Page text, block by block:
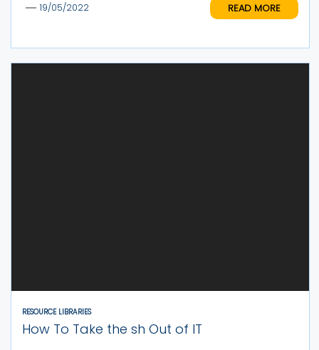
19/05/2022 READ MORE
RESOURCE LIBRARIES
How To Take the sh Out of IT